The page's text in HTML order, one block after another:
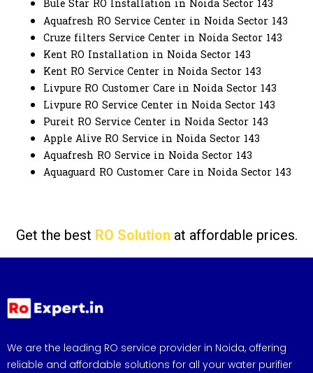
Bule Star RO Installation in Noida Sector 143
Aquafresh RO Service Center in Noida Sector 143
Cruze filters Service Center in Noida Sector 143
Kent RO Installation in Noida Sector 143
Kent RO Service Center in Noida Sector 143
Livpure RO Customer Care in Noida Sector 143
Livpure RO Service Center in Noida Sector 143
Pureit RO Service Center in Noida Sector 143
Apple Alive RO Service in Noida Sector 143
Aquafresh RO Service in Noida Sector 143
Aquaguard RO Customer Care in Noida Sector 143
Get the best RO Solution at affordable prices.
We are the leading RO service provider in Noida, offering
reliable and affordable solutions for all your water purifier